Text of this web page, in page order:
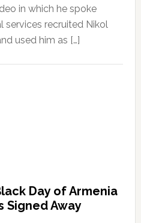
in which he spoke
services recruited Nikol
used him as […]
Day of Armenia
Signed Away